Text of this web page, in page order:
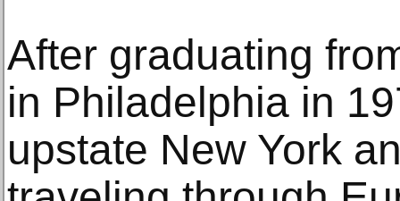
After graduating
in Philadelphia in
upstate New York